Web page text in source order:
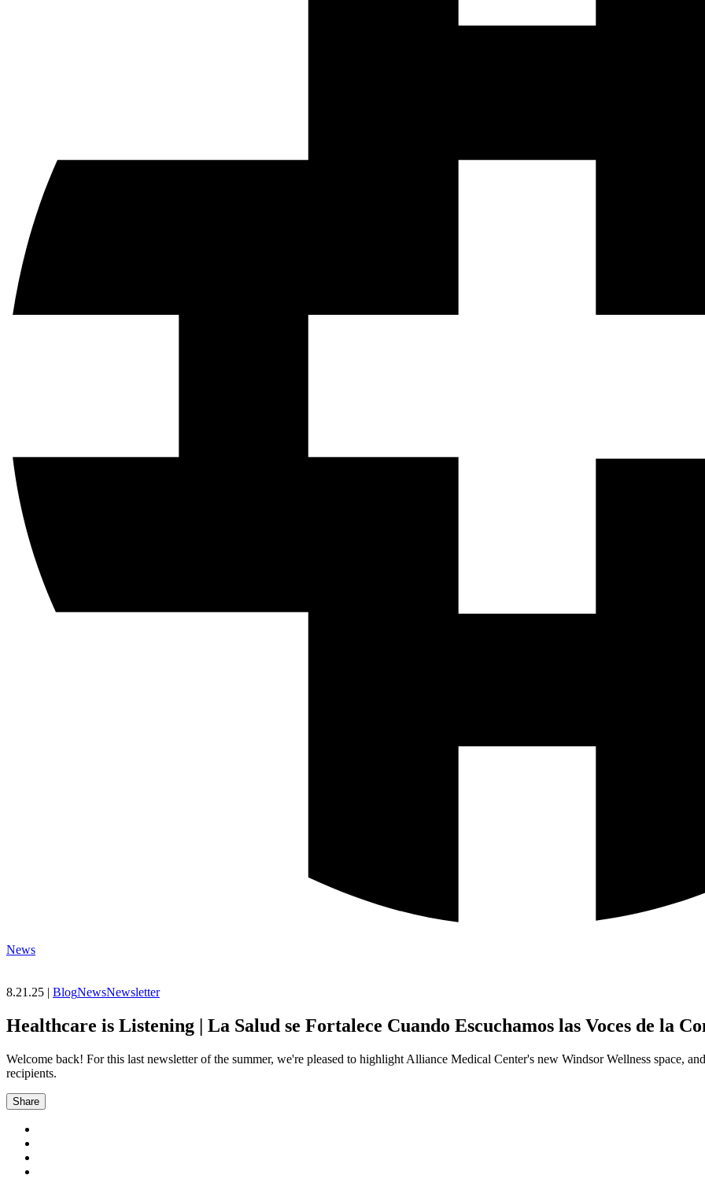
News
8.21.25 | BlogNewsNewsletter
Healthcare is Listening | La Salud se Fortalece Cuando Escuchamos las Voces de la
Welcome back! For this last newsletter of the summer, we're pleased to highlight Alliance Medical Center's new Windsor Wellness space,
recipients.
Share